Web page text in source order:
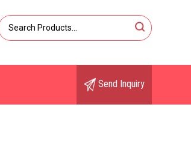
Send Inquiry